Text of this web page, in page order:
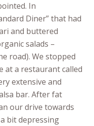
In
Diner” that had
and buttered
salads –
road). We stopped
at a restaurant called
extensive and
bar. After fat
our drive towards
bit depressing